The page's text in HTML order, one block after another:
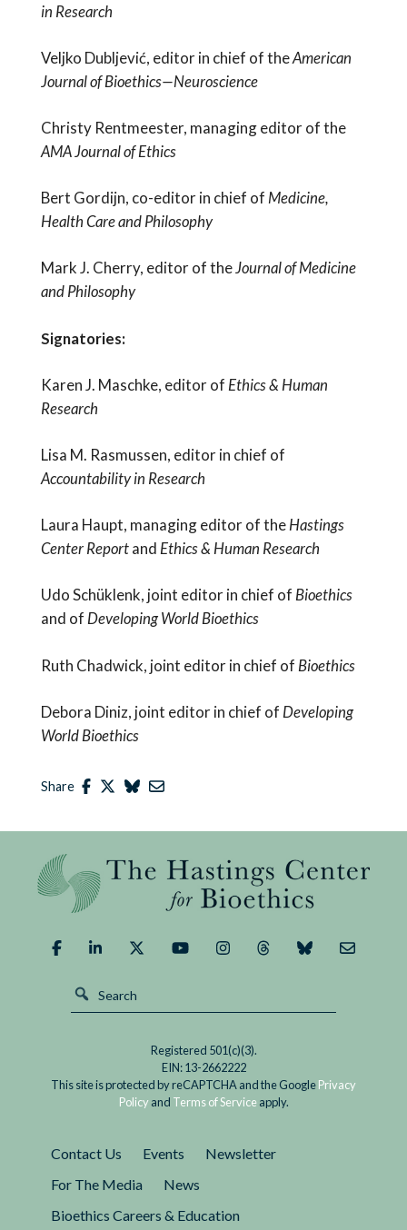
in Research
Veljko Dubljević, editor in chief of theAmerican
Journal of Bioethics—Neuroscience
Christy Rentmeester, managing editor of the
AMA Journal of Ethics
Bert Gordijn, co-editor in chief ofMedicine,
Health Care and Philosophy
Mark J. Cherry, editor of theJournal of Medicine
and Philosophy
Signatories:
Karen J. Maschke, editor of Ethics & Human
Research
Lisa M. Rasmussen, editor in chief of
Accountability in Research
Laura Haupt, managing editor of theHastings
Center ReportandEthics & Human Research
Udo Schüklenk, joint editor in chief ofBioethics
and ofDeveloping World Bioethics
Ruth Chadwick, joint editor in chief of Bioethics
Debora Diniz, joint editor in chief of Developing
World Bioethics
Share
Registered 501(c)(3).
EIN: 13-2662222
This site is protected by reCAPTCHA and the GooglePrivacy
Policy and Terms of Serviceapply.
Contact Us Events
Newsletter
For The Media
News
Bioethics Careers & Education